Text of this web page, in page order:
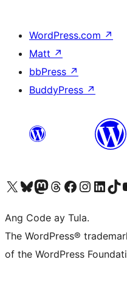
WordPress.com ↗
Matt ↗
bbPress ↗
BuddyPress ↗
Visit our X (formerly Twitter) account
Bisitahin ang aming Bluesky account
Visit our Mastodon account
Bisitahin ang aming Threads account
Visit our Facebook page
Visit our Instagram
Visit ourBisitahin
Ang Code ay Tula.
The WordPress®
of the WordPress